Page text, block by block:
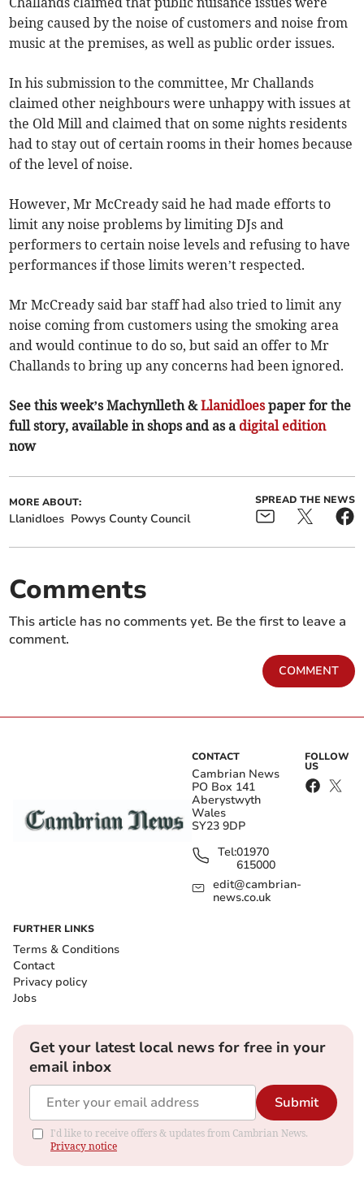
being caused by the noise of customers and noise from
music at the premises, as well as public order issues.
In his submission to the committee, Mr Challands
claimed other neighbours were unhappy with issues at
the Old Mill and claimed that on some nights residents
had to stay out of certain rooms in their homes because
of the level of noise.
However, Mr McCready said he had made efforts to
limit any noise problems by limiting DJs and
performers to certain noise levels and refusing to have
performances if those limits weren’t respected.
Mr McCready said bar staff had also tried to limit any
noise coming from customers using the smoking area
and would continue to do so, but said an offer to Mr
Challands to bring up any concerns had been ignored.
See this week’s Machynlleth &Llanidloespaper for the
full story, available in shops and as a digital edition
now
MORE ABOUT:
Llanidloes Powys County Council
SPREAD THE NEWS
Comments
This article has no comments yet. Be the first to leave a
comment.
COMMENT
CONTACT
Cambrian News
PO Box 141
Aberystwyth
Wales
SY23 9DP
Tel:01970
615000
edit@cambrian-
news.co.uk
FOLLOW
US
FURTHER LINKS
Terms & Conditions
Contact
Privacy policy
Jobs
Get your latest local news for free in your
email inbox
Submit
I'd like to receive offers & updates from Cambrian News.
Privacy notice